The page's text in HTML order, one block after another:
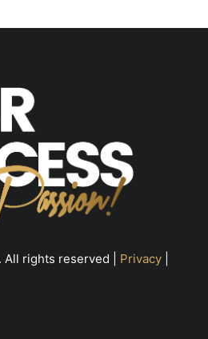
rights reserved | Privacy